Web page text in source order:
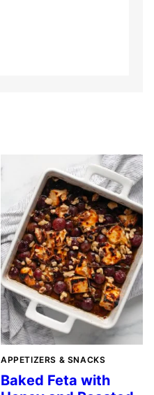
APPETIZERS & SNACKS
Baked Feta with